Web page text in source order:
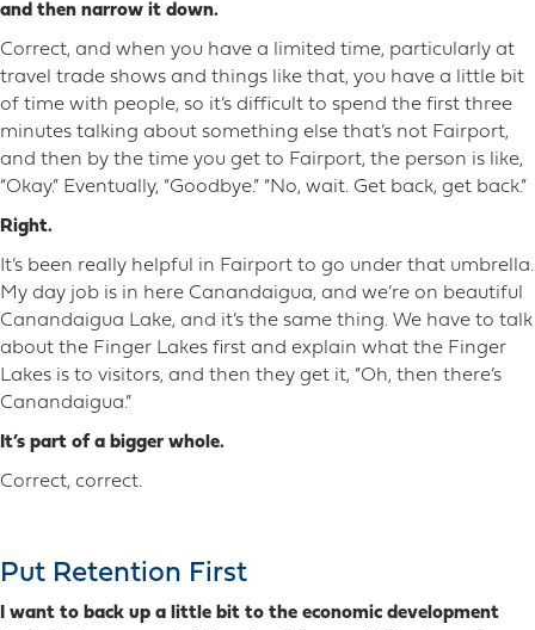
and then narrow it down.
Correct, and when you have a limited time, particularly at
travel trade shows and things like that, you have a little bit
of time with people, so it’s difficult to spend the first three
minutes talking about something else that’s not Fairport,
and then by the time you get to Fairport, the person is like,
“Okay.” Eventually, “Goodbye.” “No, wait. Get back, get back.”
Right.
It’s been really helpful in Fairport to go under that umbrella.
My day job is in here Canandaigua, and we’re on beautiful
Canandaigua Lake, and it’s the same thing. We have to talk
about the Finger Lakes first and explain what the Finger
Lakes is to visitors, and then they get it, “Oh, then there’s
Canandaigua.”
It’s part of a bigger whole.
Correct, correct.
Put Retention First
I want to back up a little bit to the economic development